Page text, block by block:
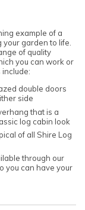
example of a
garden to life.
of quality
you can work or
double doors
side
that is a
log cabin look
of all Shire Log
through our
you can have your